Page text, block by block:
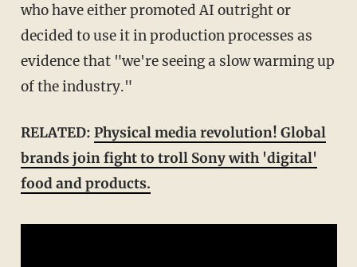
who have either promoted AI outright or
decided to use it in production processes as
evidence that "we're seeing a slow warming up
of the industry."
RELATED: Physical media revolution! Global
brands join fight to troll Sony with 'digital'
food and products.